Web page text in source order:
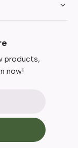
products,
now!